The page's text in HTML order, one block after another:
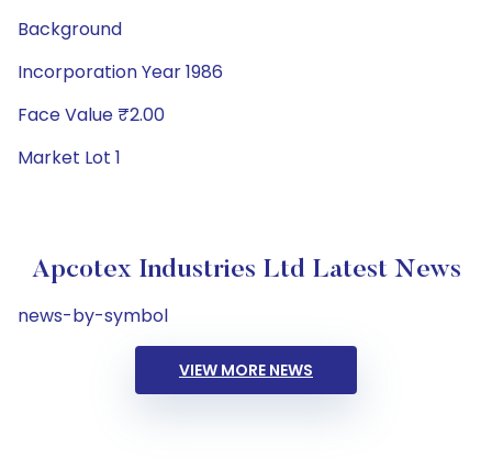
Background
Incorporation Year 1986
Face Value ₹2.00
Market Lot 1
Apcotex Industries Ltd Latest News
news-by-symbol
VIEW MORE NEWS